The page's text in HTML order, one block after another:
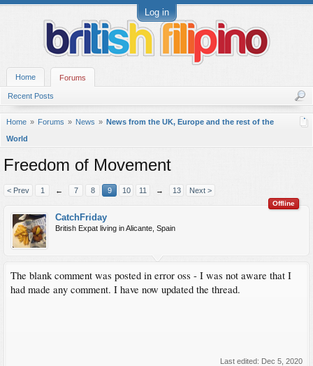
Log in
Home Forums
Recent Posts
Home Forums News
News from the UK, Europe and the rest of the
World
Freedom of Movement
< Prev 1 ← 7 8 9 10 11 → 13 Next >
Offline
CatchFriday
British Expat living in Alicante, Spain
The blank comment was posted in error oss - I was not aware that I
had made any comment. I have now updated the thread.
Last edited: Dec 5, 2020